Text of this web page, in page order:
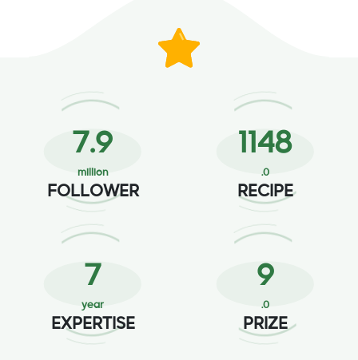
12.9
million
FOLLOWER
1886
.0
RECIPE
12
year
EXPERTISE
15
.0
PRIZE